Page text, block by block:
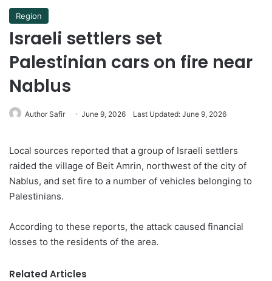
Region
Israeli settlers set
Palestinian cars on fire near
Nablus
Author Safir June 9, 2026 Last Updated: June 9, 2026
Local sources reported that a group of Israeli settlers
raided the village of Beit Amrin, northwest of the city of
Nablus, and set fire to a number of vehicles belonging to
Palestinians.
According to these reports, the attack caused financial
losses to the residents of the area.
Related Articles